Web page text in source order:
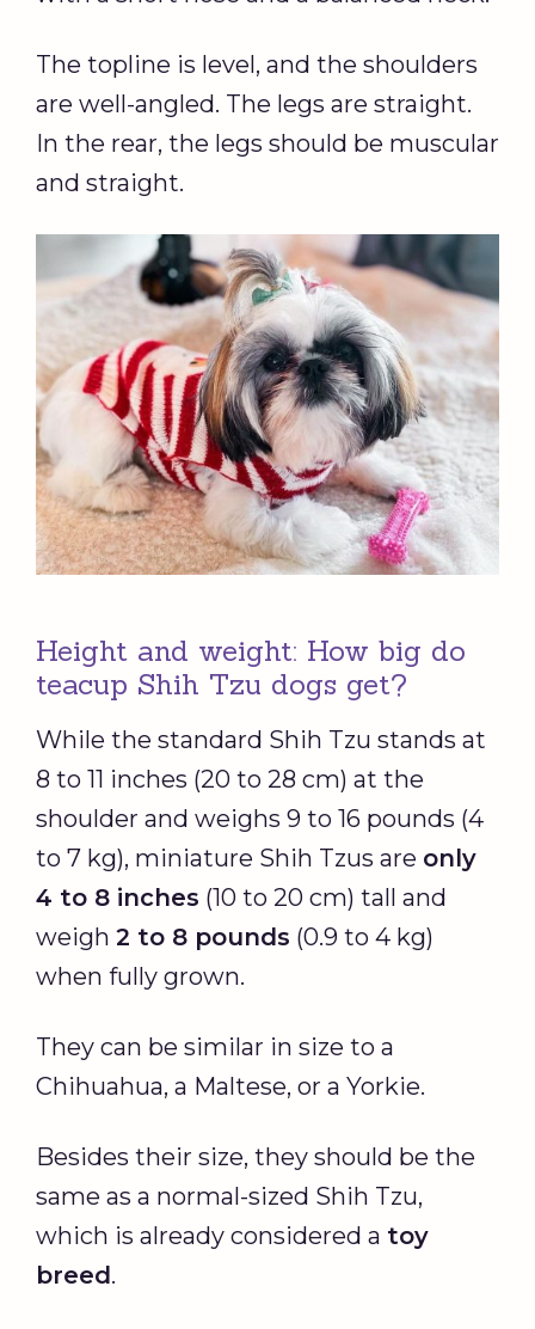
The topline is level, and the shoulders
are well-angled. The legs are straight.
In the rear, the legs should be muscular
and straight.
Height and weight: How big do
teacup Shih Tzu dogs get?
While the standard Shih Tzu stands at
8 to 11 inches (20 to 28 cm) at the
shoulder and weighs 9 to 16 pounds (4
to 7 kg), miniature Shih Tzus are only
4 to 8 inches (10 to 20 cm) tall and
weigh 2 to 8 pounds (0.9 to 4 kg)
when fully grown.
They can be similar in size to a
Chihuahua, a Maltese, or a Yorkie.
Besides their size, they should be the
same as a normal-sized Shih Tzu,
which is already considered a toy
breed.